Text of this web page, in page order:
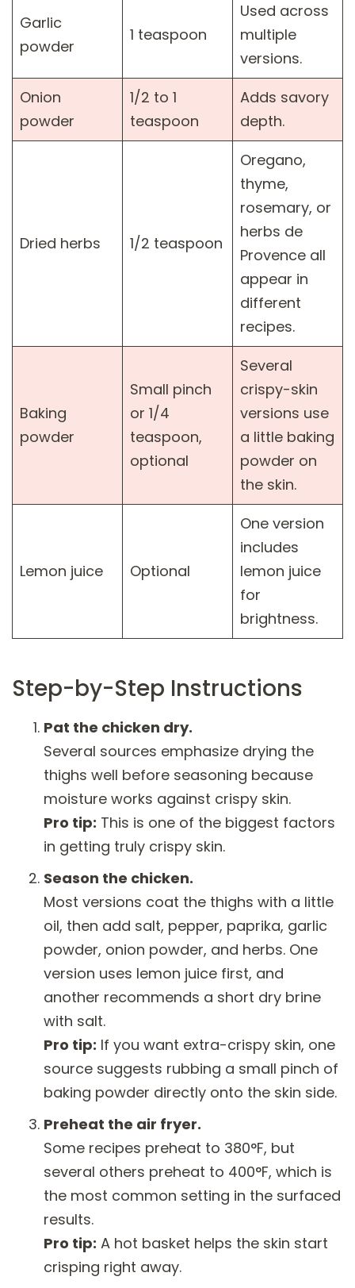
Garlic
powder
1 teaspoon
Used across
multiple
versions.
Onion
powder
1/2 to 1
teaspoon
Adds savory
depth.
Dried herbs 1/2 teaspoon
Oregano,
thyme,
rosemary, or
herbs de
Provence all
appear in
different
recipes.
Baking
powder
Small pinch
or 1/4
teaspoon,
optional
Several
crispy-skin
versions use
a little baking
powder on
the skin.
Lemon juice Optional
One version
includes
lemon juice
for
brightness.
Step-by-Step Instructions
Pat the chicken dry.
Several sources emphasize drying the
thighs well before seasoning because
moisture works against crispy skin.
Pro tip: This is one of the biggest factors
in getting truly crispy skin.
Season the chicken.
Most versions coat the thighs with a little
oil, then add salt, pepper, paprika, garlic
powder, onion powder, and herbs. One
version uses lemon juice first, and
another recommends a short dry brine
with salt.
Pro tip: If you want extra-crispy skin, one
source suggests rubbing a small pinch of
baking powder directly onto the skin side.
Preheat the air fryer.
Some recipes preheat to 380°F, but
several others preheat to 400°F, which is
the most common setting in the surfaced
results.
Pro tip: A hot basket helps the skin start
crisping right away.